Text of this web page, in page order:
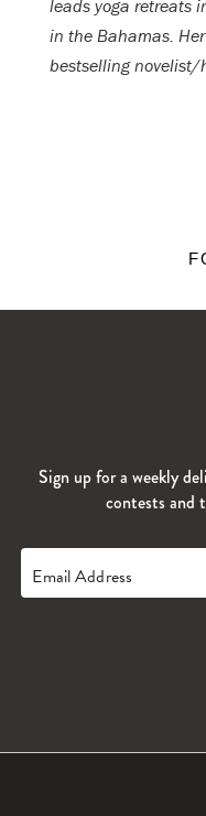
leads yoga retreats
in the Bahamas.
bestselling novelist/
Sign up for a weekly
contests and
Email Address